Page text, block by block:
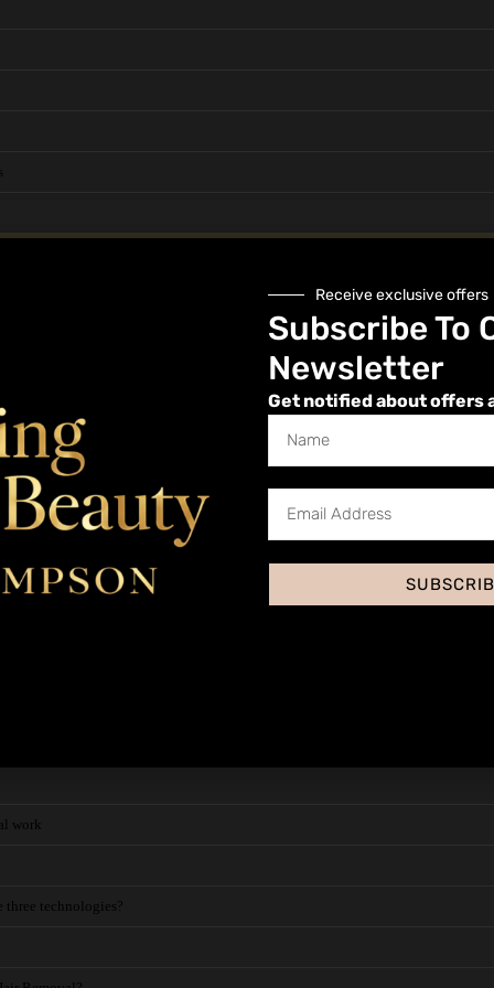
work
three technologies?
Receive exclusive offers
Subscribe To
Newsletter
Get notified about offers